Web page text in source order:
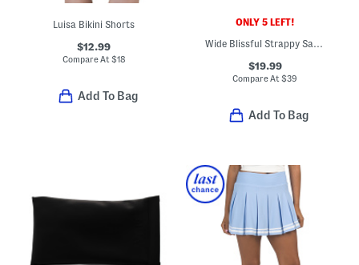
Luisa Bikini Shorts
$12.99
Compare At $18
Add To Bag
ONLY 5 LEFT!
Wide Blissful Strappy Sandals
$19.99
Compare At$39
Add To Bag